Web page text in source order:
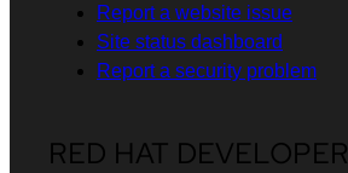
Report a website issue
Site status dashboard
Report a security problem
RED HAT DEVELOPER